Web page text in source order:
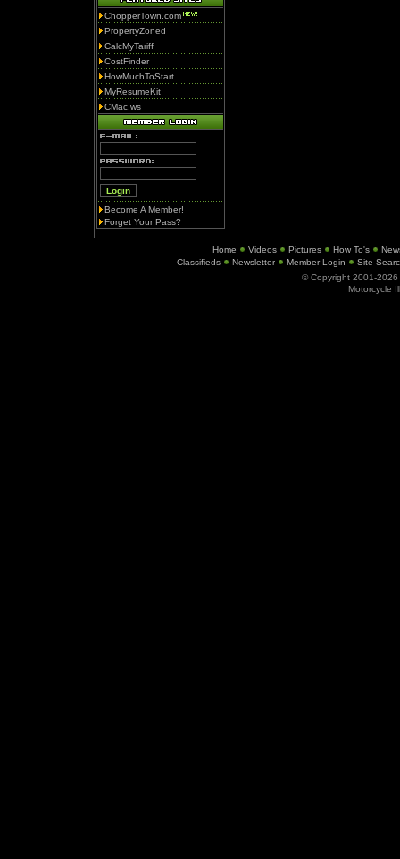
ChopperTown.com
PropertyZoned
CalcMyTariff
CostFinder
HowMuchToStart
MyResumeKit
CMac.ws
Become A Member!
Forget Your Pass?
Home Videos Pictures How To's
Classifieds
Newsletter Member Login
Site
© Copyright 2001-2026
Motorcycle